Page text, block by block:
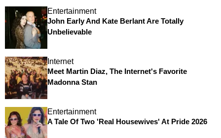
Entertainment
John Early And Kate Berlant Are Totally
Unbelievable
Internet
Meet Martin Diaz, The Internet's Favorite
Madonna Stan
Entertainment
A Tale Of Two 'Real Housewives' At Pride 2026